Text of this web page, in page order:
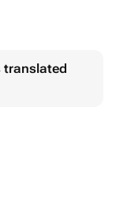
translated